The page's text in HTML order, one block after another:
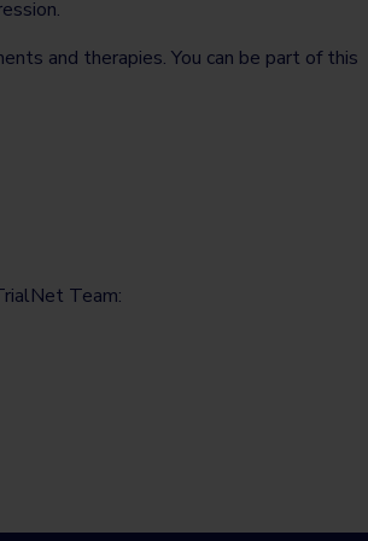
and therapies. You can be part of this
Team: